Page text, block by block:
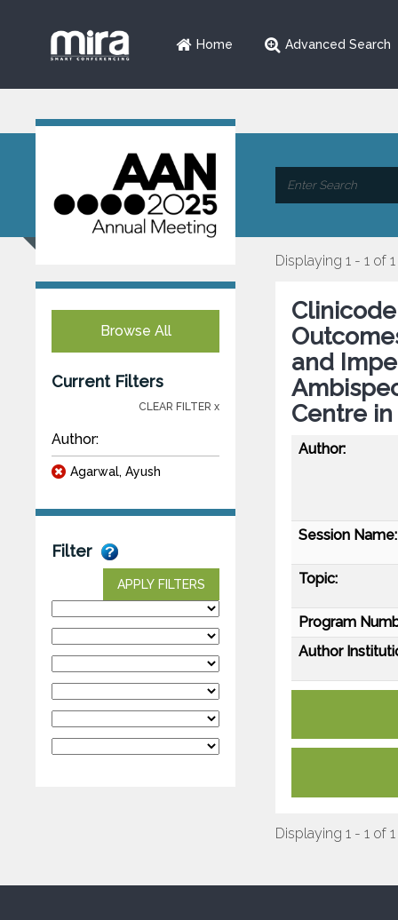
Home Advanced Search
Browse All
Current Filters
CLEAR FILTER x
Author:
Agarwal, Ayush
Filter
APPLY FILTERS
Displaying 1 - 1 of 1
and
Centre
Author:
Session Name:
Topic:
Program
Author
Displaying 1 - 1 of 1